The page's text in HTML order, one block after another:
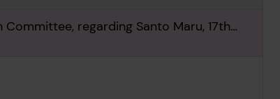
regarding Santo Maru, 17th